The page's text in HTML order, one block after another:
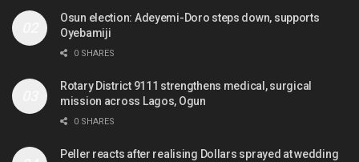
Osun election: Adeyemi-Doro steps down, supports
Oyebamiji
0 SHARES
Rotary District 9111 strengthens medical, surgical
mission across Lagos, Ogun
0 SHARES
Peller reacts after realising Dollars sprayed at wedding